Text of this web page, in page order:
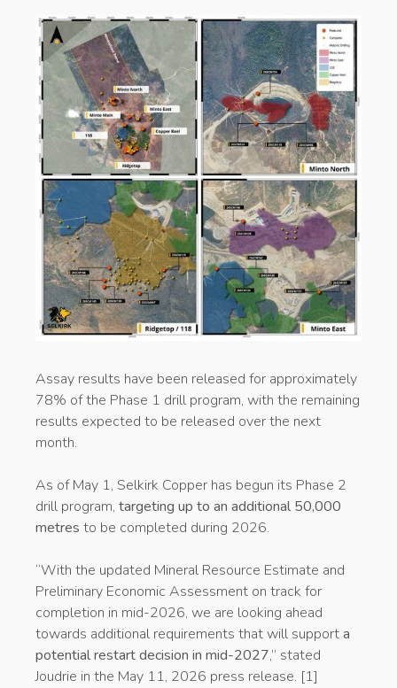
Assay results have been released for approximately
78% of the Phase 1 drill program, with the remaining
results expected to be released over the next
month.
As of May 1, Selkirk Copper has begun its Phase 2
drill program, targeting up to an additional 50,000
metres to be completed during 2026.
“With the updated Mineral Resource Estimate and
Preliminary Economic Assessment on track for
completion in mid-2026, we are looking ahead
towards additional requirements that will supporta
potential restart decision in mid-2027,” stated
Joudrie in the May 11, 2026 press release. [1]